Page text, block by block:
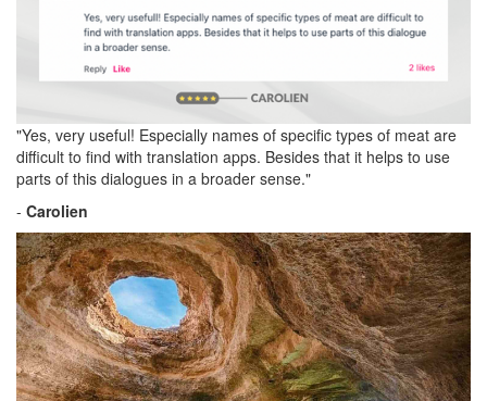
"Yes, very useful! Especially names of specific types of meat are
difficult to find with translation apps. Besides that it helps to use
parts of this dialogues in a broader sense."
- Carolien